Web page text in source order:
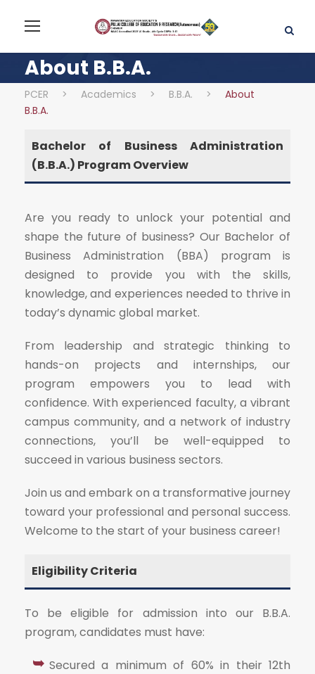
About B.B.A.
PCER > Academics > B.B.A. >
About
B.B.A.
Bachelor of Business Administration
(B.B.A.) Program Overview
Are you ready to unlock your potential and
shape the future of business? Our Bachelor of
Business Administration (BBA) program is
designed to provide you with the skills,
knowledge, and experiences needed to thrive in
today’s dynamic global market.
From leadership and strategic thinking to
hands-on projects and internships, our
program empowers you to lead with
confidence. With experienced faculty, a vibrant
campus community, and a network of industry
connections, you’ll be well-equipped to
succeed in various business sectors.
Join us and embark on a transformative journey
toward your professional and personal success.
Welcome to the start of your business career!
Eligibility Criteria
To be eligible for admission into our B.B.A.
program, candidates must have:
Secured a minimum of 60% in their 12th